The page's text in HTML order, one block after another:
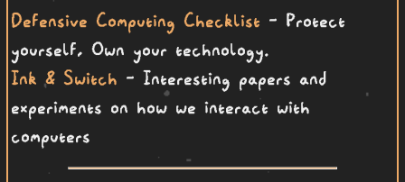
Defensive Computing Checklist - Protect
yourself, Own your technology.
Ink & Switch - Interesting papers and
experiments on how we interact with
computers